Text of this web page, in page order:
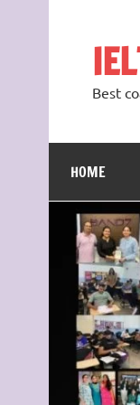
Best
HOME